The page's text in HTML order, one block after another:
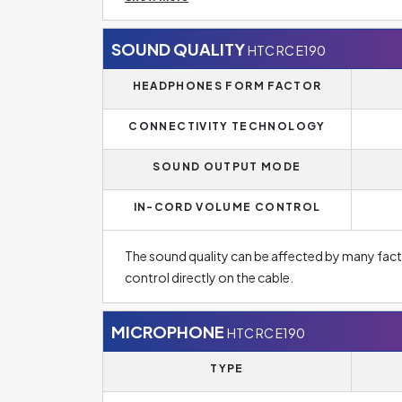
is much more popular for everyday use in
The headphones are designed as in-ear
from ambient noise. The level of isolation
or not. One of the main advantages of these
easy portability.
SOUND QUALITYHTC RC E190
HEADPHONES FORM FACTOR
CONNECTIVITY TECHNOLOGY
SOUND OUTPUT MODE
IN-CORD VOLUME CONTROL
The sound quality can be affected by many
control directly on the cable.
MICROPHONE HTC RC E190
TYPE